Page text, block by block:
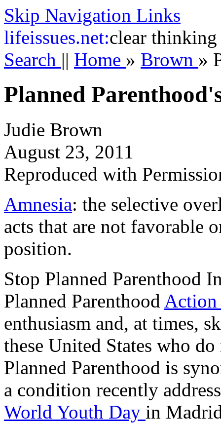
Skip Navigation Links
lifeissues.net:clear thinking
Search || Home » Brown »
Planned
Judie Brown
August 23, 2011
Reproduced with
Amnesia: the selective
acts that are not favorable
position.
Stop Planned Parenthood
Planned Parenthood
enthusiasm and, at times,
these United States who
Planned Parenthood is
a condition recently
World Youth Day in